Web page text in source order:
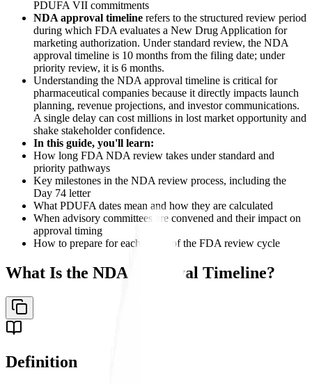
PDUFA VII commitments
NDA approval timeline refers to the structured review period
during which FDA evaluates a New Drug Application for
marketing authorization. Under standard review, the NDA
approval timeline is 10 months from the filing date; under
priority review, it is 6 months.
Understanding the NDA approval timeline is critical for
pharmaceutical companies because it directly impacts launch
planning, revenue projections, and investor communications.
A single delay can cost millions in lost market opportunity and
shake stakeholder confidence.
In this guide, you'll learn:
How long FDA NDA review takes under standard and
priority pathways
Key milestones in the NDA review process, including the
Day 74 letter
What PDUFA dates mean and how they are calculated
When advisory committees are convened and their impact on
approval timing
How to prepare for each phase of the FDA review cycle
What Is the NDA Approval Timeline?
Definition